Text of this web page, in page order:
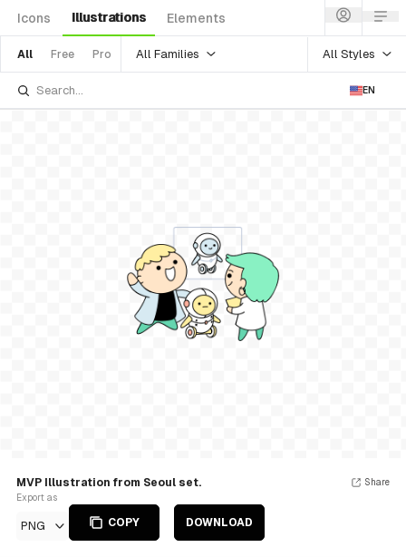
Icons Illustrations Elements
All Free Pro All Families All Styles
EN
MVP Illustration from Seoul set.
Export as
PNG COPY DOWNLOAD
Share